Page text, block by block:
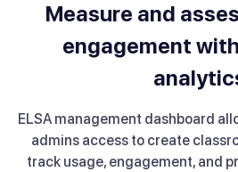
Measure and
engagement
ELSA management dashboard
admins access to create
track usage, engagement, and